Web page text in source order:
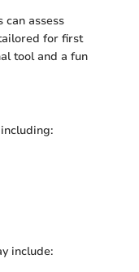
assess
for first
tool and a fun
include: